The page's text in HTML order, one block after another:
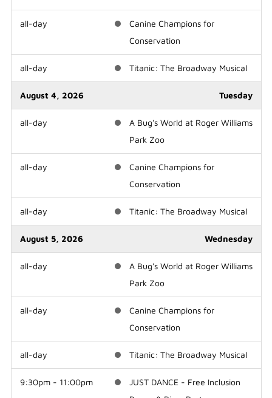
all-day
Canine Champions for
Conservation
all-day Titanic: The Broadway Musical
August 4, 2026 Tuesday
all-day
A Bug's World at Roger Williams
Park Zoo
all-day
Canine Champions for
Conservation
all-day Titanic: The Broadway Musical
August 5, 2026 Wednesday
all-day
A Bug's World at Roger Williams
Park Zoo
all-day
Canine Champions for
Conservation
all-day Titanic: The Broadway Musical
9:30pm - 11:00pm
JUST DANCE - Free Inclusion